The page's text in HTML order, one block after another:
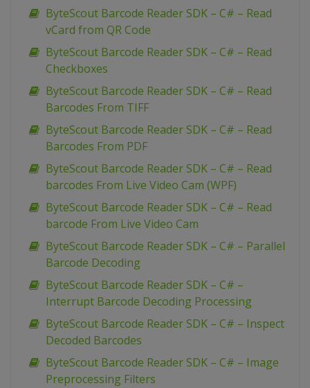
ByteScout Barcode Reader SDK – C# – Read
vCard from QR Code
ByteScout Barcode Reader SDK – C# – Read
Checkboxes
ByteScout Barcode Reader SDK – C# – Read
Barcodes From TIFF
ByteScout Barcode Reader SDK – C# – Read
Barcodes From PDF
ByteScout Barcode Reader SDK – C# – Read
barcodes From Live Video Cam (WPF)
ByteScout Barcode Reader SDK – C# – Read
barcode From Live Video Cam
ByteScout Barcode Reader SDK – C# – Parallel
Barcode Decoding
ByteScout Barcode Reader SDK – C# –
Interrupt Barcode Decoding Processing
ByteScout Barcode Reader SDK – C# – Inspect
Decoded Barcodes
ByteScout Barcode Reader SDK – C# – Image
Preprocessing Filters